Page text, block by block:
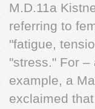
M.D.11a
referring to
"fatigue,
"stress." For
example, a
exclaimed